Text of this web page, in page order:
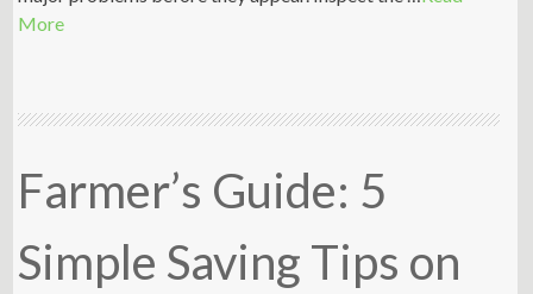
More
Farmer’s Guide: 5
Simple Saving Tips on